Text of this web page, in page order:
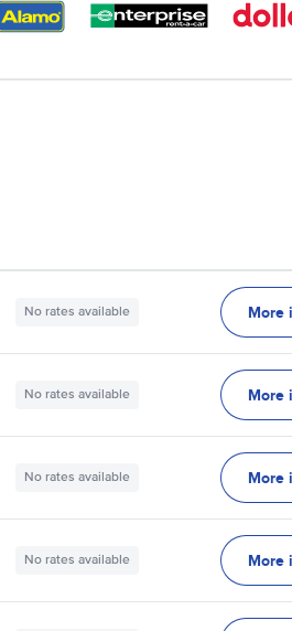
No rates available More
No rates available More
No rates available More
No rates available More